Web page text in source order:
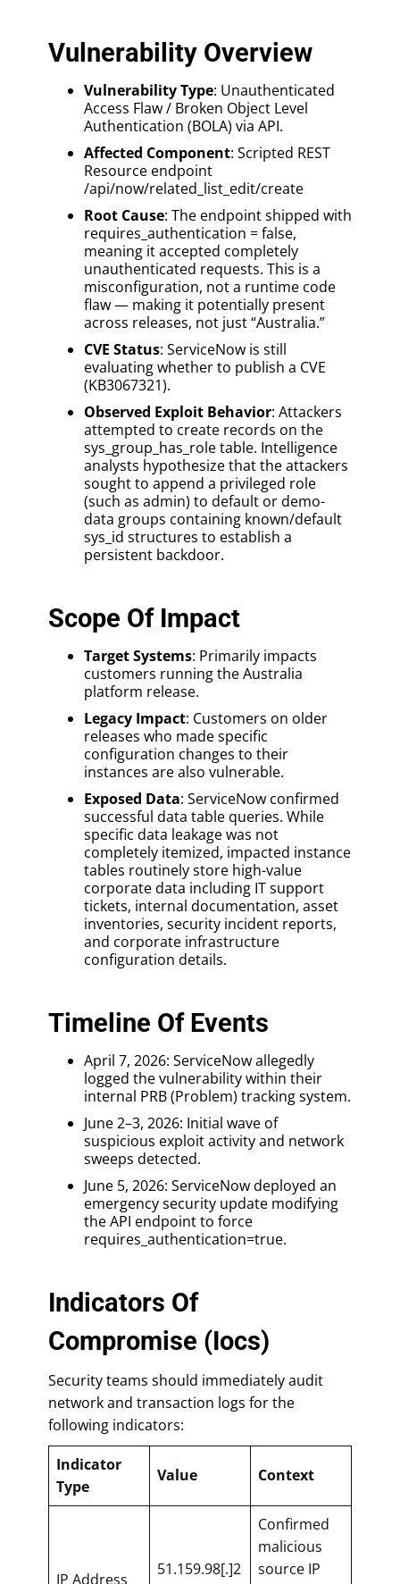
Vulnerability Overview
Vulnerability Type: Unauthenticated
Access Flaw / Broken Object Level
Authentication (BOLA) via API.
Affected Component: Scripted REST
Resource endpoint
/api/now/related_list_edit/create
Root Cause: The endpoint shipped with
requires_authentication = false,
meaning it accepted completely
unauthenticated requests. This is a
misconfiguration, not a runtime code
flaw — making it potentially present
across releases, not just “Australia.”
CVE Status: ServiceNow is still
evaluating whether to publish a CVE
(KB3067321).
Observed Exploit Behavior: Attackers
attempted to create records on the
sys_group_has_role table. Intelligence
analysts hypothesize that the attackers
sought to append a privileged role
(such as admin) to default or demo-
data groups containing known/default
sys_id structures to establish a
persistent backdoor.
Scope Of Impact
Target Systems: Primarily impacts
customers running the Australia
platform release.
Legacy Impact: Customers on older
releases who made specific
configuration changes to their
instances are also vulnerable.
Exposed Data: ServiceNow confirmed
successful data table queries. While
specific data leakage was not
completely itemized, impacted instance
tables routinely store high-value
corporate data including IT support
tickets, internal documentation, asset
inventories, security incident reports,
and corporate infrastructure
configuration details.
Timeline Of Events
April 7, 2026: ServiceNow allegedly
logged the vulnerability within their
internal PRB (Problem) tracking system.
June 2–3, 2026: Initial wave of
suspicious exploit activity and network
sweeps detected.
June 5, 2026: ServiceNow deployed an
emergency security update modifying
the API endpoint to force
requires_authentication=true.
Indicators Of
Compromise (Iocs)
Security teams should immediately audit
network and transaction logs for the
following indicators:
Indicator
Type
Value Context
IP Address
51.159.98[.]2
Confirmed
malicious
source IP